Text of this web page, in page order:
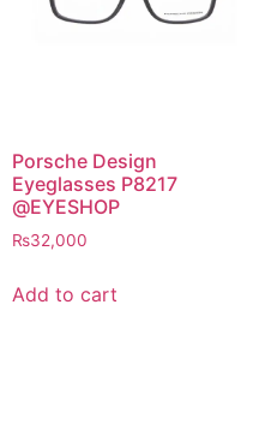
Porsche Design
Eyeglasses P8217
@EYESHOP
₨32,000
Add to cart